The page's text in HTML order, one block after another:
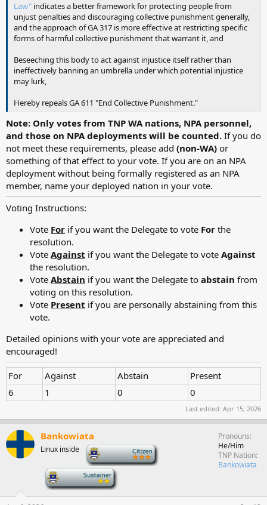
Law" indicates a better framework for protecting people from
unjust penalties and discouraging collective punishment generally,
and the approach of GA 317 is more effective at restricting specific
forms of harmful collective punishment that warrant it, and
Beseeching this body to act against injustice itself rather than
ineffectively banning an umbrella under which potential injustice
may lurk,
Hereby repeals GA 611 "End Collective Punishment."
Note: Only votes from TNP WA nations, NPA personnel,
and those on NPA deployments will be counted. If you do
not meet these requirements, please add (non-WA) or
something of that effect to your vote. If you are on an NPA
deployment without being formally registered as an NPA
member, name your deployed nation in your vote.
Voting Instructions:
Vote For if you want the Delegate to vote For the
resolution.
Vote Against if you want the Delegate to vote Against
the resolution.
Vote Abstain if you want the Delegate to abstain from
voting on this resolution.
Vote Present if you are personally abstaining from this
vote.
Detailed opinions with your vote are appreciated and
encouraged!
For Against Abstain
Present
6
1 0 0
Last edited: Apr 15, 2026
Bankowiata
Linux inside
Pronouns
He/Him
TNP Nation
Bankowiata